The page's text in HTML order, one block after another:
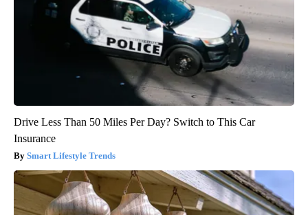
Drive Less Than 50 Miles Per Day? Switch to This Car
Insurance
Smart Lifestyle Trends